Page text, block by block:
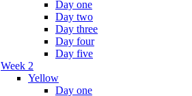
Day one
Day two
Day three
Day four
Day five
Week 2
Yellow
Day one